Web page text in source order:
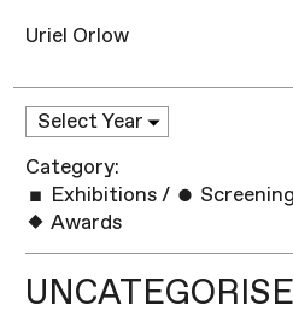
Uriel Orlow
Category:
Exhibitions /
Awards